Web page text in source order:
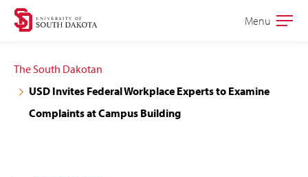
Skip
navigation
Skip
content
Open
Menu
The South Dakotan
USD Invites Federal Workplace Experts to Examine
Complaints at Campus Building